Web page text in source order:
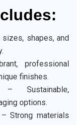
sizes, shapes, and
professional
finishes.
Sustainable,
options.
– Strong materials